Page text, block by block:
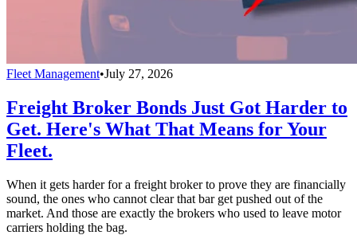
Fleet Management•July 27, 2026
Freight Broker Bonds Just Got Harder to
Get. Here's What That Means for Your
Fleet.
When it gets harder for a freight broker to prove they are financially
sound, the ones who cannot clear that bar get pushed out of the
market. And those are exactly the brokers who used to leave motor
carriers holding the bag.